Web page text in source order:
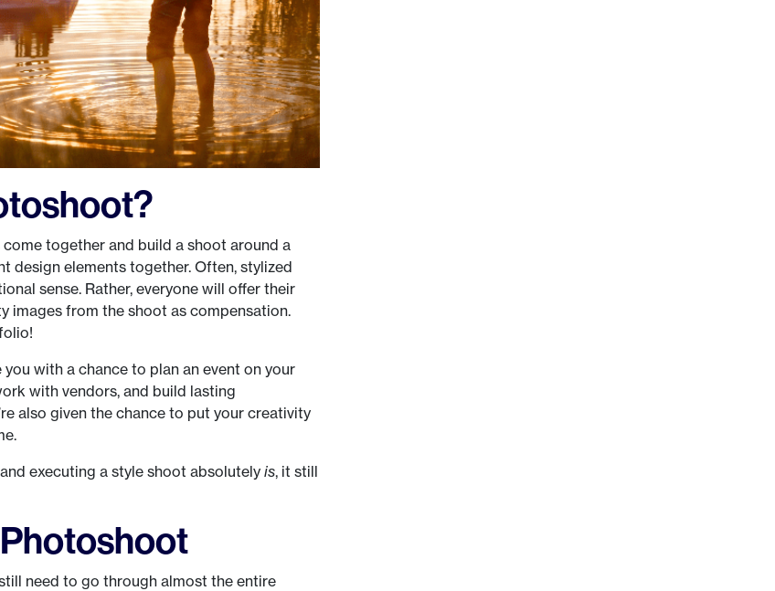
together and build a shoot around a
design elements together. Often, stylized
sense. Rather, everyone will offer their
images from the shoot as compensation.
with a chance to plan an event on your
with vendors, and build lasting
also given the chance to put your creativity
executing a style shoot absolutely is, it still
need to go through almost the entire